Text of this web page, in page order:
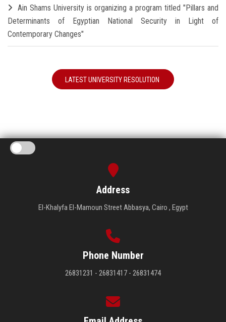
Ain Shams University is organizing a program titled "Pillars and
Determinants of Egyptian National Security in Light of
Contemporary Changes"
LATEST UNIVERSITY RESOLUTION
Address
El-Khalyfa El-Mamoun Street Abbasya, Cairo , Egypt
Phone Number
26831231 - 26831417 - 26831474